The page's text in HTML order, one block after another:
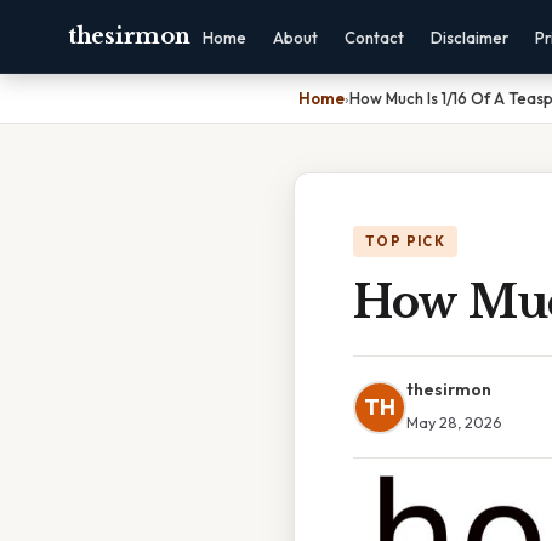
thesirmon Home About Contact Disclaimer
Home›How Much Is 1/16 Of A
TOP PICK
How
TH
thesirmon
May 28, 2026